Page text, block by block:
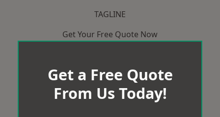
TAGLINE
Get Your Free Quote Now
Get a Free Quote
From Us Today!